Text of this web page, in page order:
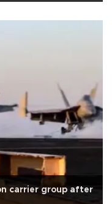
carrier group after